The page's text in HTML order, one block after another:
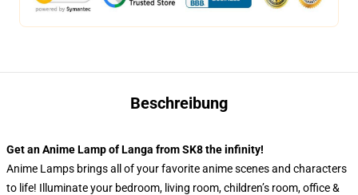
Beschreibung
Get an Anime Lamp of Langa from SK8 the infinity!
Anime Lamps brings all of your favorite anime scenes and characters
to life! Illuminate your bedroom, living room, children’s room, office &